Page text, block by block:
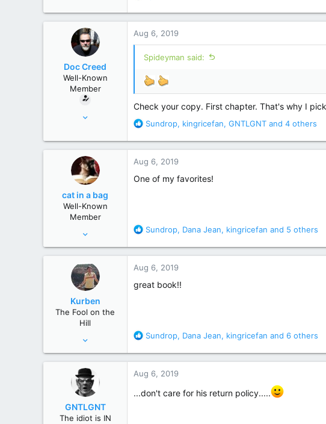
Our
a
t
o
s
:
Doc Creed
Well-Known
Member
82,822
United States
Aug 6, 2019
Spideyman said:
Check your copy. First chapter. That's why I
R
a
t
i
Sundrop, kingricefan, GNTLGNT and 4 others
cat in a bag
Well-Known
Member
12,038
wyoming
Aug 6, 2019
One of my favorites!
R
a
t
i
Sundrop, Dana Jean, kingricefan and 5 others
Kurben
The Fool on the
Hill
9,682
sweden
Aug 6, 2019
great book!!
R
a
t
i
Sundrop, Dana Jean, kingricefan and 6 others
GNTLGNT
The idiot is IN
Aug 6, 2019
...don't care for his return policy.....